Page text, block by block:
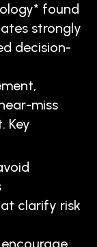
found
strongly
decision-
miss
Key
clarify risk